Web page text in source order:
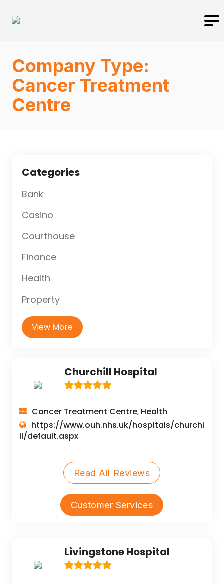
Company Type:
Cancer Treatment
Centre
Categories
Bank
Casino
Courthouse
Finance
Health
Property
View More
Churchill Hospital
Cancer Treatment Centre, Health
https://www.ouh.nhs.uk/hospitals/churchi
ll/default.aspx
Read All Reviews
Customer Services
Livingstone Hospital